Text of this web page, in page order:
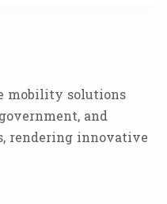
mobility solutions
and
rendering innovative